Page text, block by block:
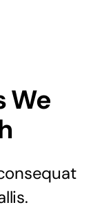
We